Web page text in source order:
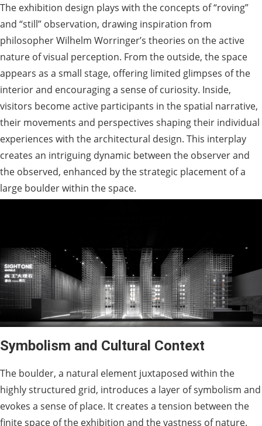
The exhibition design plays with the concepts of “roving”
and “still” observation, drawing inspiration from
philosopher Wilhelm Worringer’s theories on the active
nature of visual perception. From the outside, the space
appears as a small stage, offering limited glimpses of the
interior and encouraging a sense of curiosity. Inside,
visitors become active participants in the spatial narrative,
their movements and perspectives shaping their individual
experiences with the architectural design. This interplay
creates an intriguing dynamic between the observer and
the observed, enhanced by the strategic placement of a
large boulder within the space.
Symbolism and Cultural Context
The boulder, a natural element juxtaposed within the
highly structured grid, introduces a layer of symbolism and
evokes a sense of place. It creates a tension between the
finite space of the exhibition and the vastness of nature.